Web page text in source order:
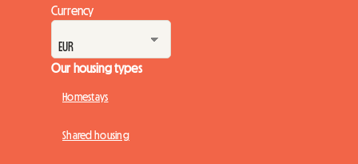
Currency
Our housing types
Homestays
Shared housing